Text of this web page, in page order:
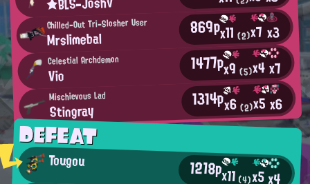
Chilled-Out Tri-Slosher User
Mrslimebal 869px11(2)x7 x3
Celestial Archdemon
Vio 1477px9(5)x4x7
Mischievous Lad
Stingray 1314px6(2)x5x6
DEFEAT
Tougou 1218px11(4)x5x4